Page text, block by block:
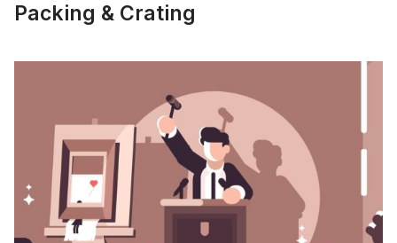
Packing & Crating